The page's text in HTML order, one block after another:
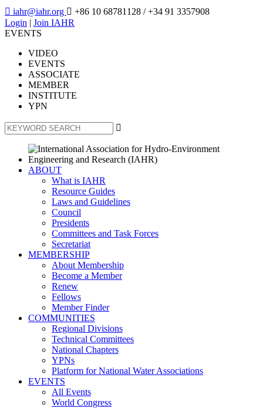
 iahr@iahr.org  +86 10 68781128 / +34 91 3357908
Login | Join IAHR
EVENTS
VIDEO
EVENTS
ASSOCIATE
MEMBER
INSTITUTE
YPN

ABOUT
What is IAHR
Resource Guides
Laws and Guidelines
Council
Presidents
Committees and Task Forces
Secretariat
MEMBERSHIP
About Membership
Become a Member
Renew
Fellows
Member Finder
COMMUNITIES
Regional Divisions
Technical Committees
National Chapters
YPNs
Platform for National Water Associations
EVENTS
All Events
World Congress